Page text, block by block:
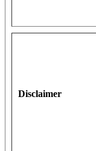
Disclaimer